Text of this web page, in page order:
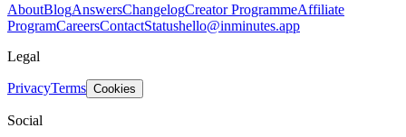
AboutBlogAnswersChangelogCreator ProgrammeAffiliate
ProgramCareersContactStatushello@inminutes.app
Legal
PrivacyTerms Cookies
Social